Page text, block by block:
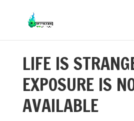
LIFE IS
EXPOSURE IS
AVAILABLE